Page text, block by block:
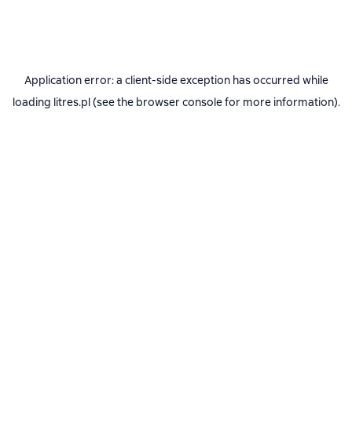
Application error: a client-side exception has occurred while
loading litres.pl(see the browser consolefor more information).